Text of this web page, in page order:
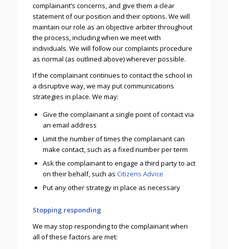
complainant’s concerns, and give them a clear
statement of our position and their options. We will
maintain our role as an objective arbiter throughout
the process, including when we meet with
individuals. We will follow our complaints procedure
as normal (as outlined above) wherever possible.
If the complainant continues to contact the school in
a disruptive way, we may put communications
strategies in place. We may:
Give the complainant a single point of contact via
an email address
Limit the number of times the complainant can
make contact, such as a fixed number per term
Ask the complainant to engage a third party to act
on their behalf, such as Citizens Advice
Put any other strategy in place as necessary
Stopping responding
We may stop responding to the complainant when
all of these factors are met: